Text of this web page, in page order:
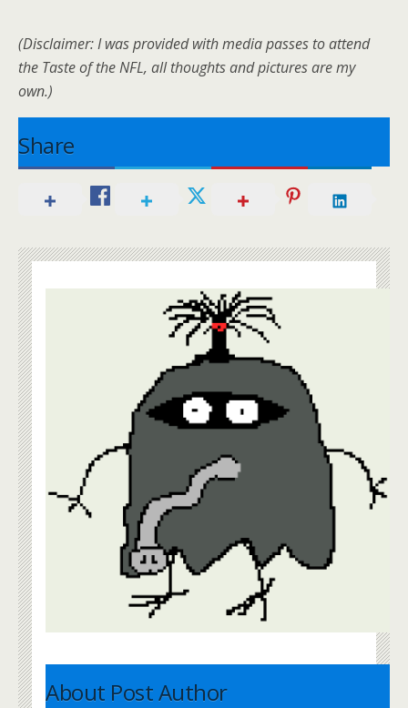
(Disclaimer: I was provided with media passes to attend
the Taste of the NFL, all thoughts and pictures are my
own.)
Share
About Post Author